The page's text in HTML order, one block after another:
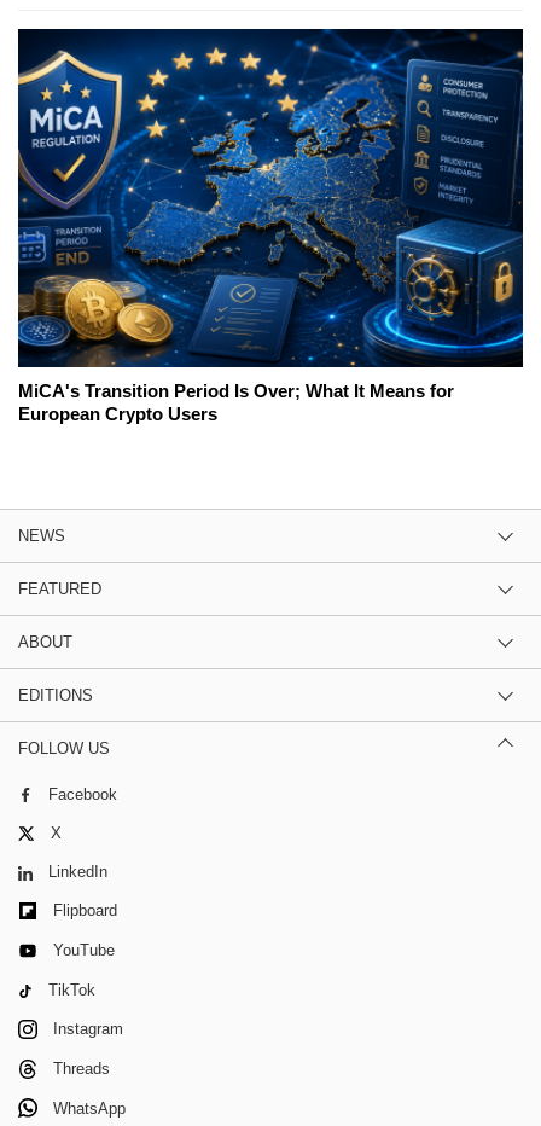
MiCA's Transition Period Is Over; What It Means for
European Crypto Users
NEWS
FEATURED
ABOUT
EDITIONS
FOLLOW US
Facebook
X
LinkedIn
Flipboard
YouTube
TikTok
Instagram
Threads
WhatsApp